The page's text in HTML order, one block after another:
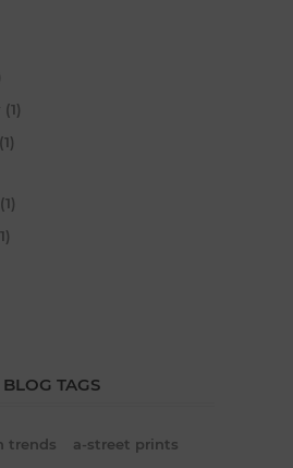
TAGS
trends a-street prints